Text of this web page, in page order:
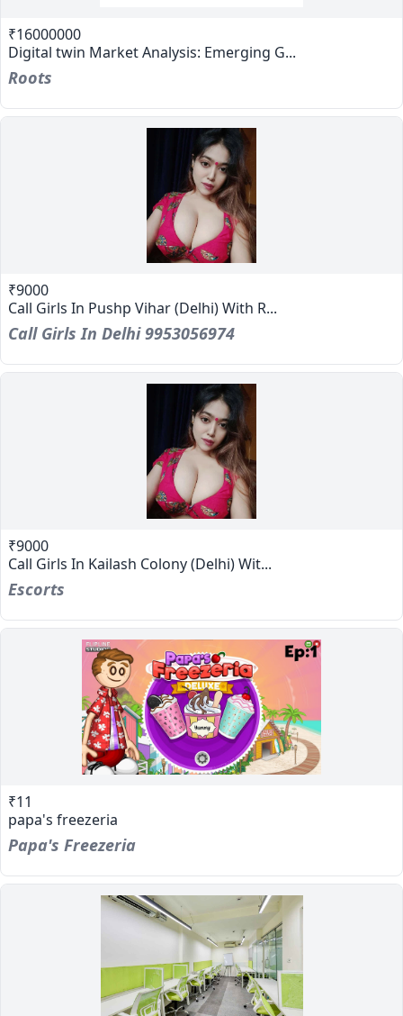
₹16000000
Digital twin Market Analysis: Emerging G...
Roots
₹9000
Call Girls In Pushp Vihar (Delhi) With R...
Call Girls In Delhi 9953056974
₹9000
Call Girls In Kailash Colony (Delhi) Wit...
Escorts
₹11
papa's freezeria
Papa's Freezeria